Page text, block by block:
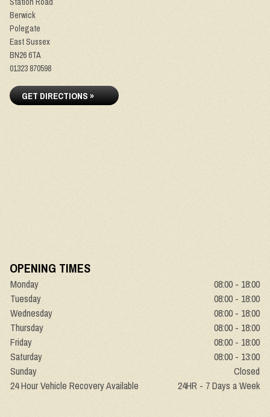
Berwick
Polegate
East Sussex
BN26 6TA
01323 870598
GET DIRECTIONS »
OPENING TIMES
Monday
08:00 - 18:00
Tuesday
08:00 - 18:00
Wednesday
08:00 - 18:00
Thursday
08:00 - 18:00
Friday
08:00 - 18:00
Saturday
08:00 - 13:00
Sunday
Closed
24 Hour Vehicle Recovery Available
24HR - 7 Days a Week